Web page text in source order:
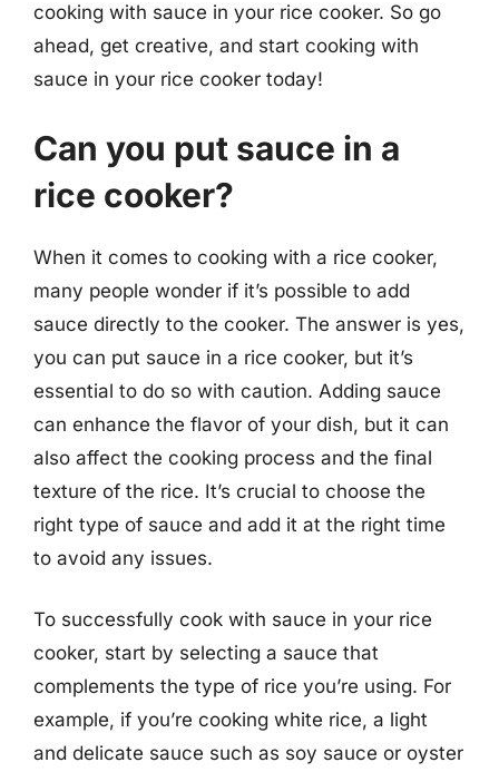
cooking with sauce in your rice cooker. So go
ahead, get creative, and start cooking with
sauce in your rice cooker today!
Can you put sauce in a
rice cooker?
When it comes to cooking with a rice cooker,
many people wonder if it’s possible to add
sauce directly to the cooker. The answer is yes,
you can put sauce in a rice cooker, but it’s
essential to do so with caution. Adding sauce
can enhance the flavor of your dish, but it can
also affect the cooking process and the final
texture of the rice. It’s crucial to choose the
right type of sauce and add it at the right time
to avoid any issues.
To successfully cook with sauce in your rice
cooker, start by selecting a sauce that
complements the type of rice you’re using. For
example, if you’re cooking white rice, a light
and delicate sauce such as soy sauce or oyster